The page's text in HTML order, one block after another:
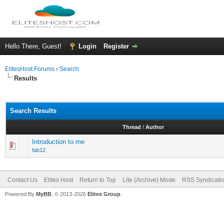
Hello There, Guest! Login Register
ElitesHost Forums › Search
Results
Search Results
Thread / Author
Introduction to me
fab12
Contact Us Elites Host Return to Top Lite (Archive) Mode RSS
Powered By MyBB , © 2013-2026 Elites Group